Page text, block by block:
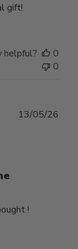
gift!
helpful?
0
0
!
13/05/26